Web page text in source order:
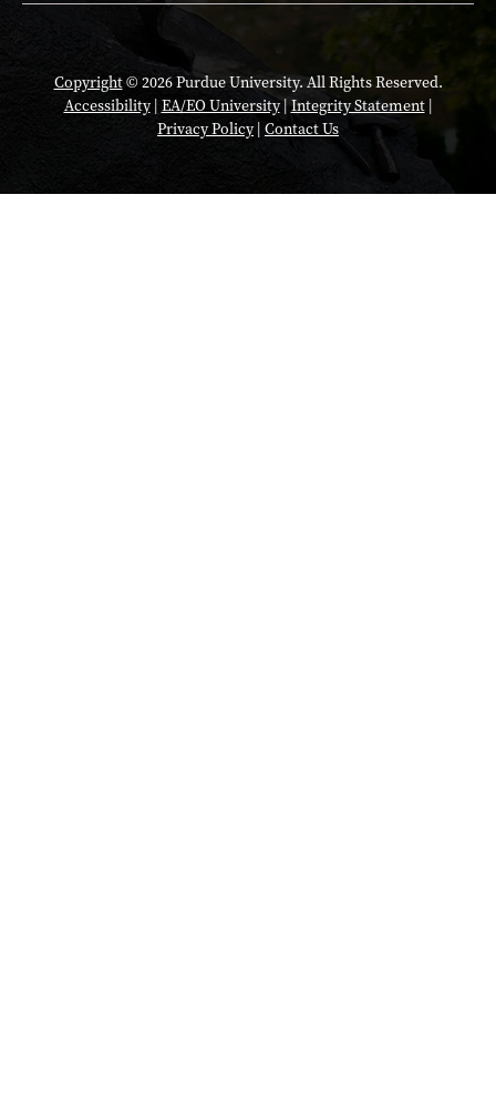
Copyright© 2026 Purdue University. All Rights Reserved.
Accessibility| EA/EO University|Integrity Statement|
Privacy Policy| Contact Us